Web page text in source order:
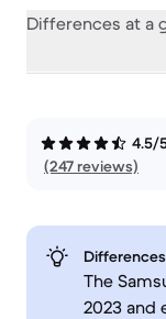
Differences at a
4.5/
(247 reviews)
The
2023 and